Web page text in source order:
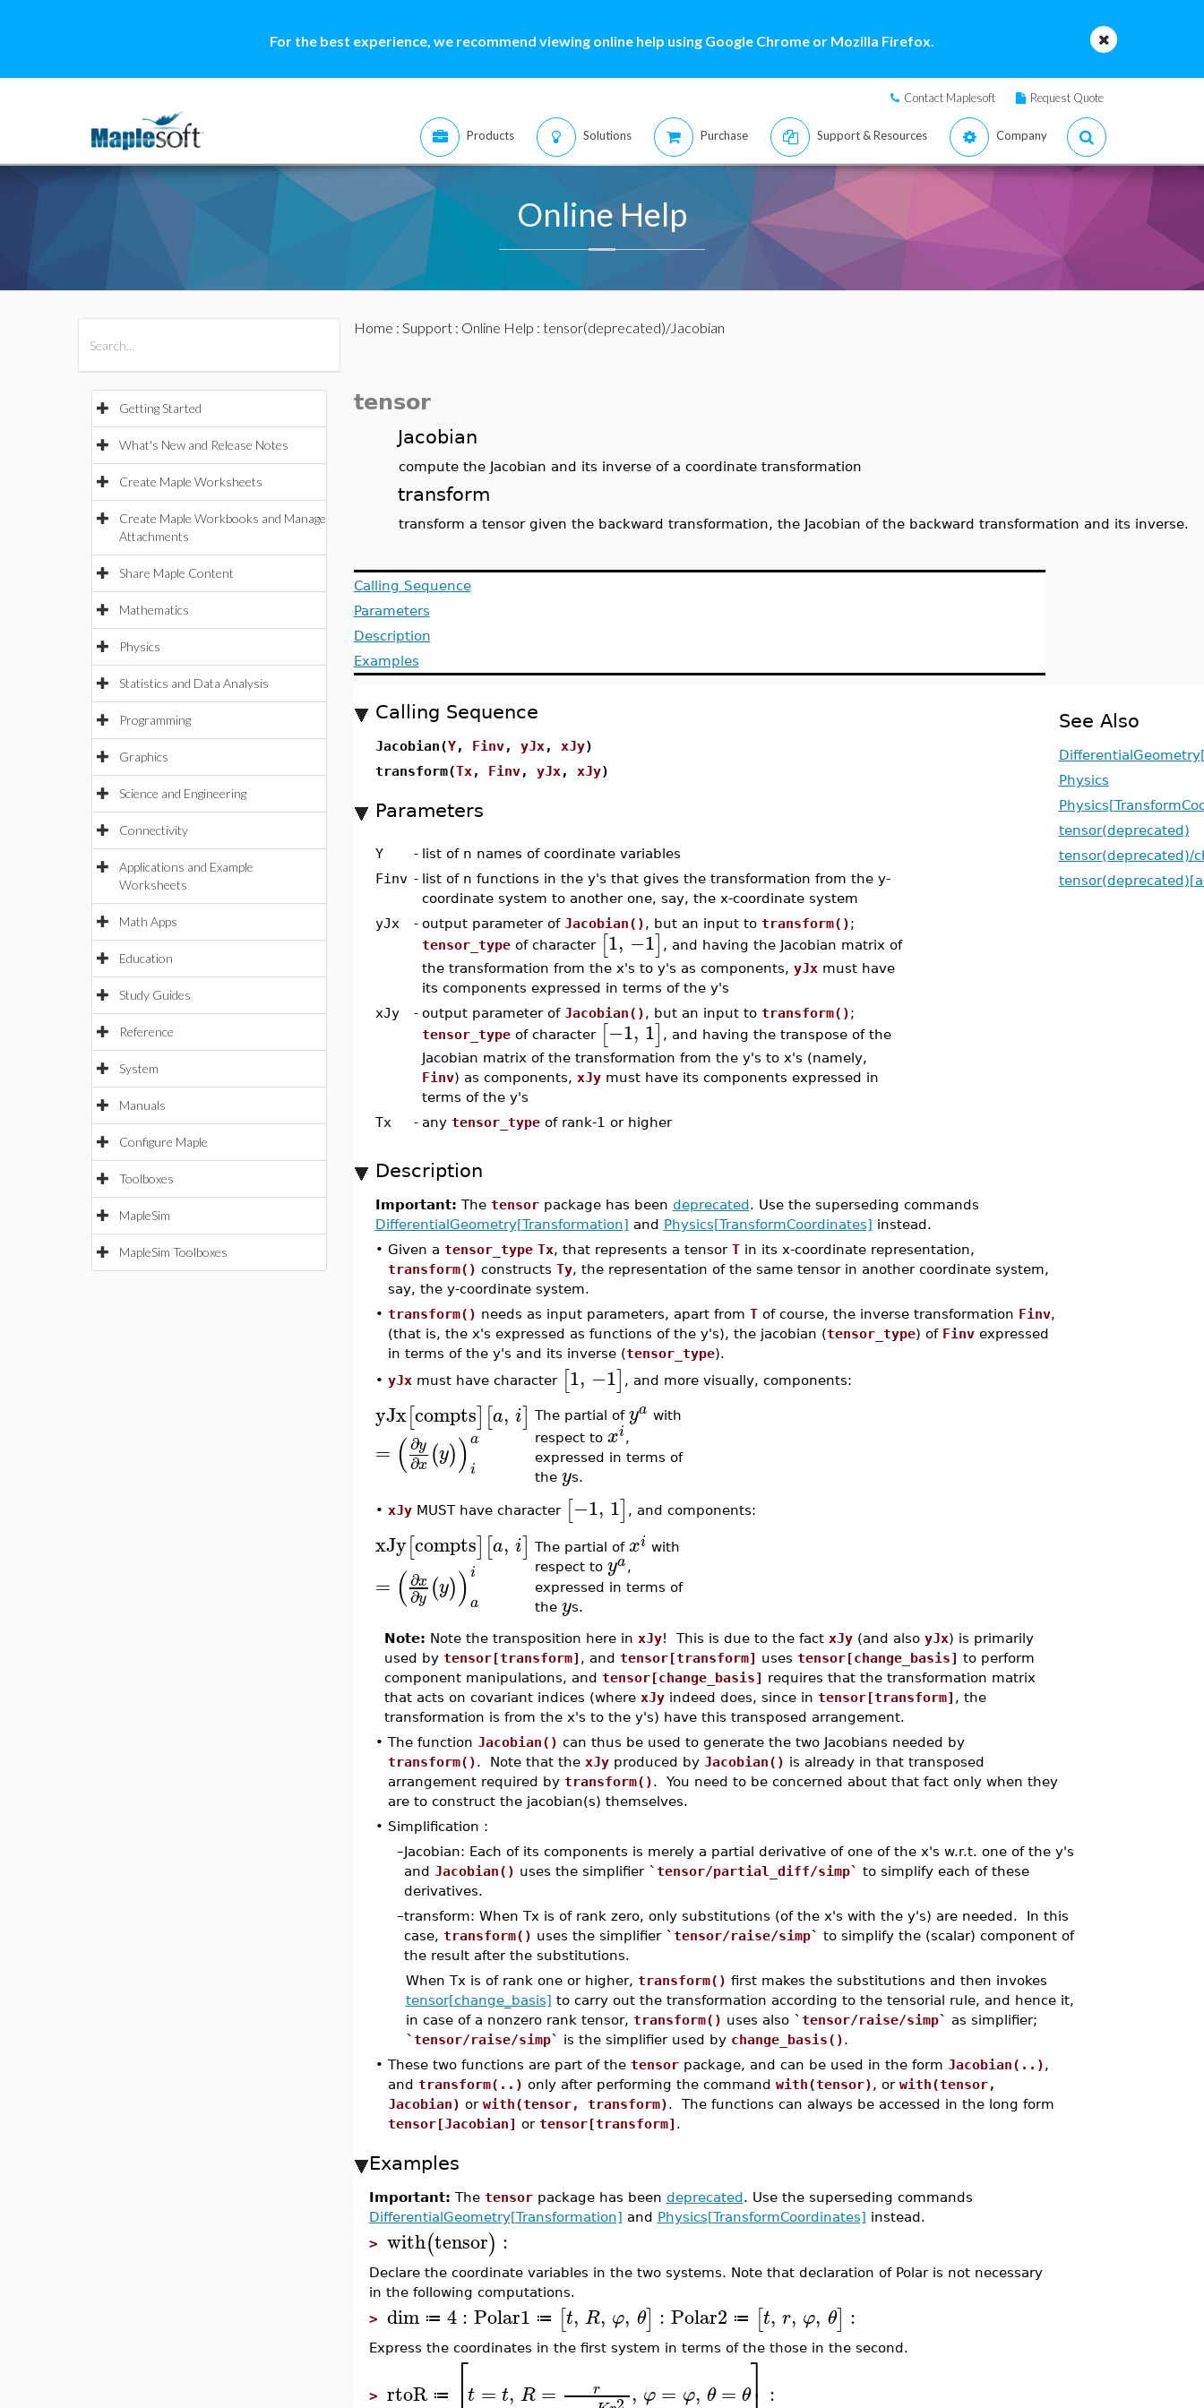
For the best experience, we recommend viewing online help using Google Chrome or Mozilla Firefox.
Contact Maplesoft Request Quote
Products Solutions Purchase Support & Resources Company
Online Help
Getting Started
What's New and Release Notes
Create Maple Worksheets
Create Maple Workbooks and Manage
Attachments
Share Maple Content
Mathematics
Physics
Statistics and Data Analysis
Programming
Graphics
Science and Engineering
Connectivity
Applications and Example
Worksheets
Math Apps
Education
Study Guides
Reference
System
Manuals
Configure Maple
Toolboxes
MapleSim
MapleSim Toolboxes
Home : Support: Online Help : tensor(deprecated)/Jacobian
tensor
Jacobian
compute the Jacobian and its inverse of a coordinate transformation
transform
transform a tensor given the backward transformation, the Jacobian of the backward transformation and its inverse.
Calling Sequence
Parameters
Description
Examples
Calling Sequence
Jacobian(Y, Finv, yJx, xJy)
transform(Tx, Finv, yJx, xJy)
Parameters
Y - list of n names of coordinate variables
Finv - list of n functions in the y's that gives the transformation from the y-
coordinate system to another one, say, the x-coordinate system
yJx
- output parameter of Jacobian(), but an input to transform();
tensor_typeof character [1, −1] , and having the Jacobian matrix of
the transformation from the x's to y's as components, yJxmust have
its components expressed in terms of the y's
xJy
- output parameter of Jacobian(), but an input to transform();
tensor_typeof character [−1, 1] , and having the transpose of the
Jacobian matrix of the transformation from the y's to x's (namely,
Finv) as components, xJymust have its components expressed in
terms of the y's
Tx
- any tensor_typeof rank-1 or higher
Description
Important: The tensorpackage has been deprecated. Use the superseding commands
DifferentialGeometry[Transformation] and Physics[TransformCoordinates] instead.
• Given a tensor_type Tx, that represents a tensor Tin its x-coordinate representation,
transform() constructs Ty, the representation of the same tensor in another coordinate system,
say, the y-coordinate system.
• transform() needs as input parameters, apart from Tof course, the inverse transformation Finv,
(that is, the x's expressed as functions of the y's), the jacobian (tensor_type) of Finvexpressed
in terms of the y's and its inverse (tensor_type).
• yJxmust have character [1, −1] , and more visually, components:
yJx[compts] [a, i]
= (∂y
∂x (y))a
i
The partial of ya with
respect to xi,
expressed in terms of
the ys.
• xJyMUST have character [−1, 1] , and components:
xJy[compts] [a, i]
= (∂x
∂y (y))i
a
The partial of xi with
respect to ya,
expressed in terms of
the ys.
Note: Note the transposition here in xJy! This is due to the fact xJy(and also yJx) is primarily
used by tensor[transform] , and tensor[transform] uses tensor[change_basis] to perform
component manipulations, and tensor[change_basis] requires that the transformation matrix
that acts on covariant indices (where xJyindeed does, since in tensor[transform] , the
transformation is from the x's to the y's) have this transposed arrangement.
• The function Jacobian() can thus be used to generate the two Jacobians needed by
transform(). Note that the xJyproduced by Jacobian() is already in that transposed
arrangement required by transform(). You need to be concerned about that fact only when they
are to construct the jacobian(s) themselves.
• Simplification :
–Jacobian: Each of its components is merely a partial derivative of one of the x's w.r.t. one of the y's
and Jacobian() uses the simplifier `tensor/partial_diff/simp` to simplify each of these
derivatives.
–transform: When Tx is of rank zero, only substitutions (of the x's with the y's) are needed. In this
case, transform() uses the simplifier `tensor/raise/simp` to simplify the (scalar) component of
the result after the substitutions.
When Tx is of rank one or higher, transform() first makes the substitutions and then invokes
tensor[change_basis] to carry out the transformation according to the tensorial rule, and hence it,
in case of a nonzero rank tensor, transform() uses also `tensor/raise/simp` as simplifier;
`tensor/raise/simp` is the simplifier used by change_basis().
• These two functions are part of the tensorpackage, and can be used in the form Jacobian(..),
and transform(..) only after performing the command with(tensor), or with(tensor,
Jacobian) or with(tensor, transform). The functions can always be accessed in the long form
tensor[Jacobian] or tensor[transform] .
Examples
Important: The tensorpackage has been deprecated. Use the superseding commands
DifferentialGeometry[Transformation] and Physics[TransformCoordinates] instead.
> with(tensor) :
Declare the coordinate variables in the two systems. Note that declaration of Polar is not necessary
in the following computations.
> dim ≔ 4 : Polar1 ≔ [t, R, φ, θ] : Polar2 ≔ [t, r, φ, θ] :
Express the coordinates in the first system in terms of the those in the second.
> rtoR ≔ ⎡t = t, R = r , φ = φ, θ = θ⎤ :
See Also
Physics
tensor(deprecated)
tensor(deprecated)/